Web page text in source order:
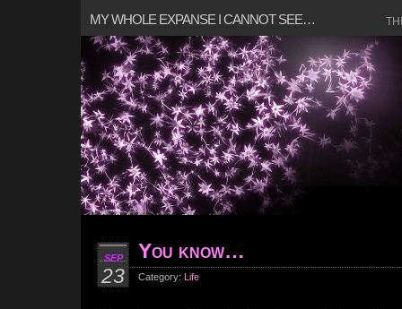
MY WHOLE EXPANSE I CANNOT SEE…
SEP
23
You know…
Category: Life